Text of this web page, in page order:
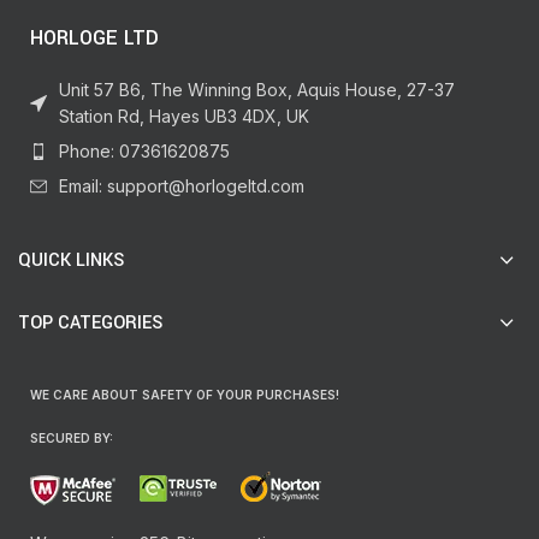
HORLOGE LTD
Unit 57 B6, The Winning Box, Aquis House, 27-37
Station Rd, Hayes UB3 4DX, UK
Phone: 07361620875
Email: support@horlogeltd.com
QUICK LINKS
TOP CATEGORIES
WE CARE ABOUT SAFETY OF YOUR PURCHASES!
SECURED BY: